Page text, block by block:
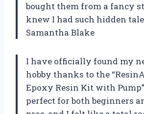
bought them from a fancy
knew I had such hidden
Samantha Blake
I have officially found my
hobby thanks to the
Epoxy Resin Kit with
perfect for both beginners